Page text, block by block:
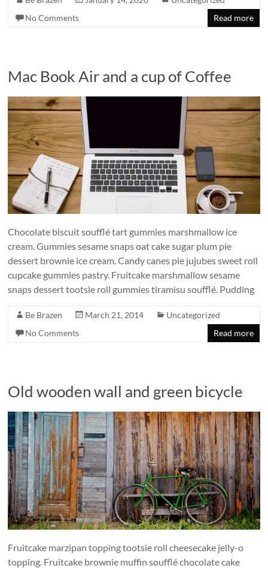
No Comments
Read more
Mac Book Air and a cup of Coffee
Chocolate biscuit soufflé tart gummies marshmallow ice
cream. Gummies sesame snaps oat cake sugar plum pie
dessert brownie ice cream. Candy canes pie jujubes sweet roll
cupcake gummies pastry. Fruitcake marshmallow sesame
snaps dessert tootsie roll gummies tiramisu soufflé. Pudding
Be Brazen March 21, 2014
Uncategorized
No Comments
Read more
Old wooden wall and green bicycle
Fruitcake marzipan topping tootsie roll cheesecake jelly-o
topping. Fruitcake brownie muffin soufflé chocolate cake